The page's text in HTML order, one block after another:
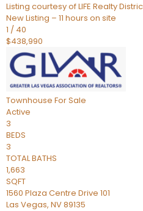
Listing courtesy of LIFE Realty
New Listing – 11 hours on site
1 / 40
$438,990
Townhouse For Sale
Active
3
BEDS
3
TOTAL BATHS
1,663
SQFT
1560 Plaza Centre Drive 101
Las Vegas, NV89135